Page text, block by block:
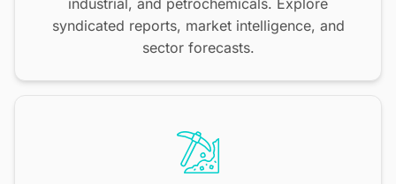
industrial, and petrochemicals. Explore
syndicated reports, market intelligence, and
sector forecasts.